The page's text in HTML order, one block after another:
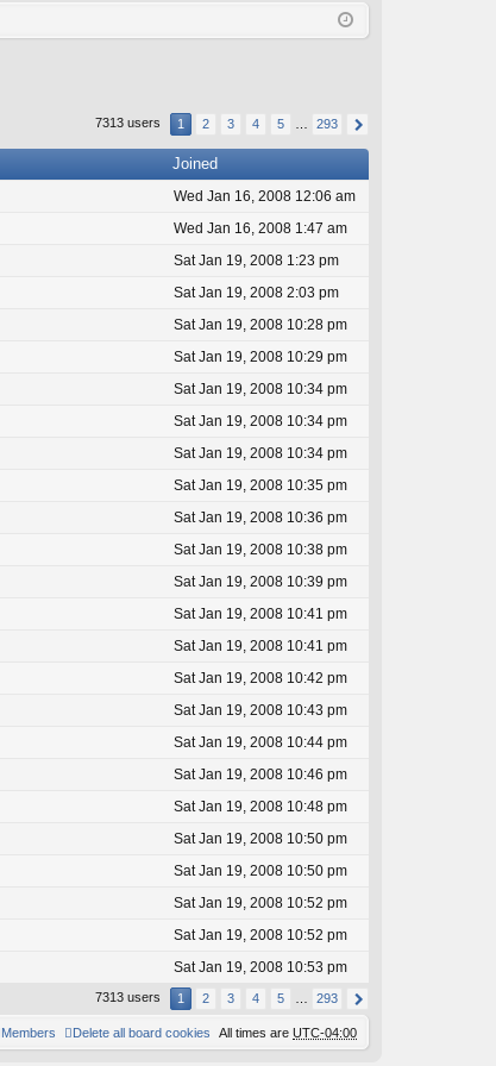
ist
7313 users 1 2 3 4 5 293
Joined
Wed Jan 16, 2008 12:06 am
Wed Jan 16, 2008 1:47 am
Sat Jan 19, 2008 1:23 pm
Sat Jan 19, 2008 2:03 pm
Sat Jan 19, 2008 10:28 pm
Sat Jan 19, 2008 10:29 pm
Sat Jan 19, 2008 10:34 pm
Sat Jan 19, 2008 10:34 pm
Sat Jan 19, 2008 10:34 pm
Sat Jan 19, 2008 10:35 pm
Sat Jan 19, 2008 10:36 pm
Sat Jan 19, 2008 10:38 pm
Sat Jan 19, 2008 10:39 pm
Sat Jan 19, 2008 10:41 pm
Sat Jan 19, 2008 10:41 pm
Sat Jan 19, 2008 10:42 pm
Sat Jan 19, 2008 10:43 pm
Sat Jan 19, 2008 10:44 pm
Sat Jan 19, 2008 10:46 pm
Sat Jan 19, 2008 10:48 pm
Sat Jan 19, 2008 10:50 pm
Sat Jan 19, 2008 10:50 pm
Sat Jan 19, 2008 10:52 pm
Sat Jan 19, 2008 10:52 pm
Sat Jan 19, 2008 10:53 pm
7313 users 1 2 3 4 5 293
All times are UTC-04:00
Delete all board cookies
Members